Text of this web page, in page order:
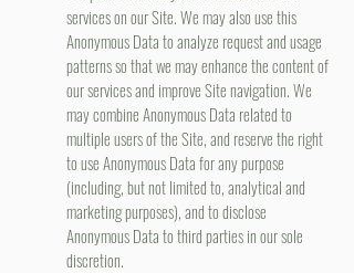
services on our Site. We may also use this
Anonymous Data to analyze request and usage
patterns so that we may enhance the content of
our services and improve Site navigation. We
may combine Anonymous Data related to
multiple users of the Site, and reserve the right
to use Anonymous Data for any purpose
(including, but not limited to, analytical and
marketing purposes), and to disclose
Anonymous Data to third parties in our sole
discretion.